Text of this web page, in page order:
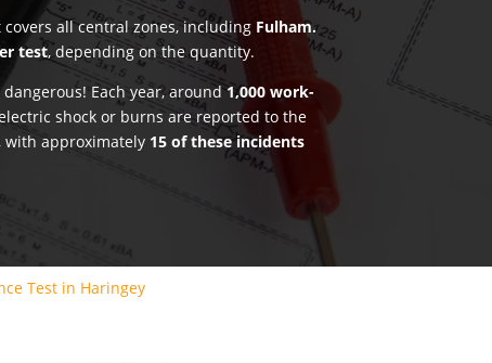
all central zones, including Fulham.
test, depending on the quantity.
Each year, around 1,000 work-
shock or burns are reported to the
with approximately 15 of these incidents
Test in Haringey